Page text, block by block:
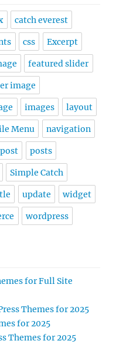
catch everest
css Excerpt
featured slider
image
images layout
Menu navigation
post posts
Simple Catch
update widget
wordpress
for Full Site
Themes for 2025
for 2025
Themes for 2025